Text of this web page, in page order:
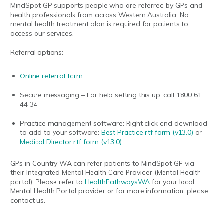
MindSpot GP supports people who are referred by GPs and
health professionals from across Western Australia. No
mental health treatment plan is required for patients to
access our services.
Referral options:
Online referral form
Secure messaging – For help setting this up, call 1800 61
44 34
Practice management software: Right click and download
to add to your software: Best Practice rtf form (v13.0) or
Medical Director rtf form (v13.0)
GPs in Country WA can refer patients to MindSpot GP via
their Integrated Mental Health Care Provider (Mental Health
portal). Please refer to HealthPathwaysWA for your local
Mental Health Portal provider or for more information, please
contact us.